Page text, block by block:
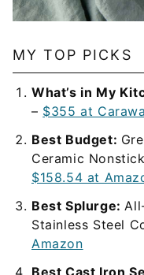
MY TOP PICKS
What’s in My
– $355 at
Best Budget:
Ceramic
$158.54 at
Best Splurge:
Stainless Steel
Amazon
Best Cast Iron